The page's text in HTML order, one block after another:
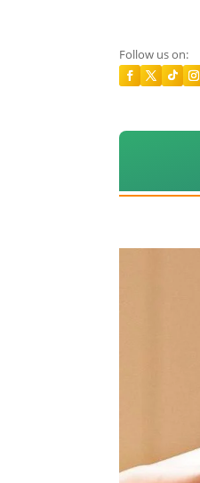
Follow us on: